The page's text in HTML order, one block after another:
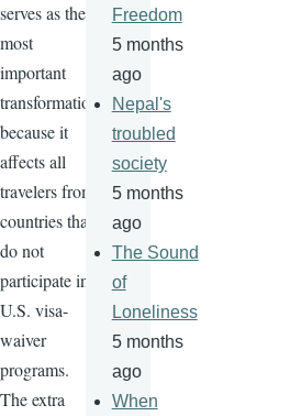
serves as the
most
important
transformation
because it
affects all
travelers from
countries that
do not
participate in
U.S. visa-
waiver
programs.
The extra
Freedom
5 months
ago
Nepal's
troubled
society
5 months
ago
The Sound
of
Loneliness
5 months
ago
When